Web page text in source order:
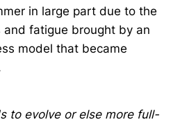
in large part due to the
and fatigue brought by an
model that became
to evolve or else more full-